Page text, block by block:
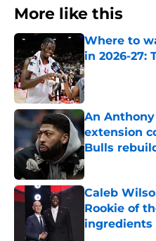
More like this
Where to
in 2026-27:
Published by on
An
extension
Bulls
Published by on
Caleb
Rookie of
ingredients